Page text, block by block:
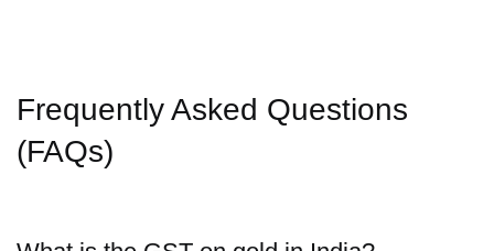
Frequently Asked Questions
(FAQs)